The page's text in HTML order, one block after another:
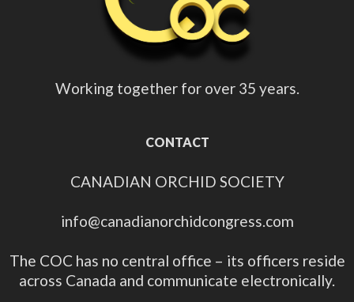
Working together for over 35 years.
CONTACT
CANADIAN ORCHID SOCIETY
info@canadianorchidcongress.com
The COC has no central office – its officers reside
across Canada and communicate electronically.